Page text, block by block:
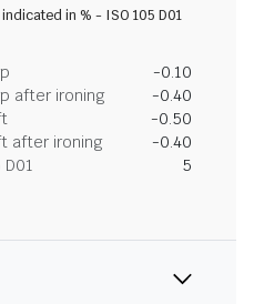
in % - ISO 105 D01
-0.10
after ironing
-0.40
-0.50
after ironing
-0.40
5